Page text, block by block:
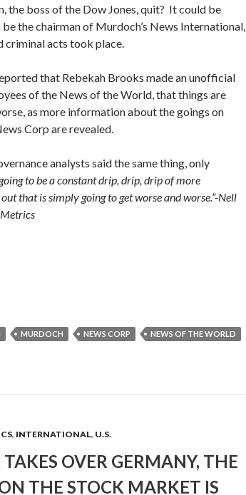
the boss of the Dow Jones, quit? It could be
be the chairman of Murdoch’s News International,
criminal acts took place.
that Rebekah Brooks made an unofficial
of the News of the World, that things are
as more information about the goings on
Corp are revealed.
analysts said the same thing, only
to be a constant drip, drip, drip of more
that is simply going to get worse and worse.”-Nell
MURDOCH NEWS CORP
NEWS OF THE WORLD
, INTERNATIONAL, U.S.
OVER GERMANY, THE
THE STOCK MARKET IS